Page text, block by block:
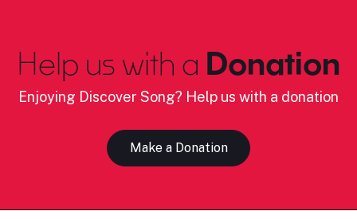
Help us with a Donation
Enjoying Discover Song? Help us with a donation
Make a Donation